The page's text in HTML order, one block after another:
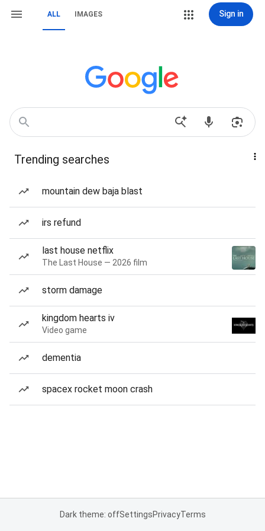
ALL IMAGES Sign in
Trending searches
mountain dew baja blast
irs refund
last house netflix
The Last House — 2026 film
storm damage
kingdom hearts iv
Video game
dementia
spacex rocket moon crash
Dark theme: offSettingsPrivacyTerms